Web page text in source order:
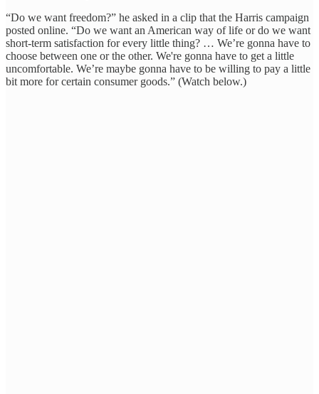
“Do we want freedom?” he asked in a clip that the Harris campaign
posted online. “Do we want an American way of life or do we want
short-term satisfaction for every little thing? … We’re gonna have to
choose between one or the other. We're gonna have to get a little
uncomfortable. We’re maybe gonna have to be willing to pay a little
bit more for certain consumer goods.” (Watch below.)